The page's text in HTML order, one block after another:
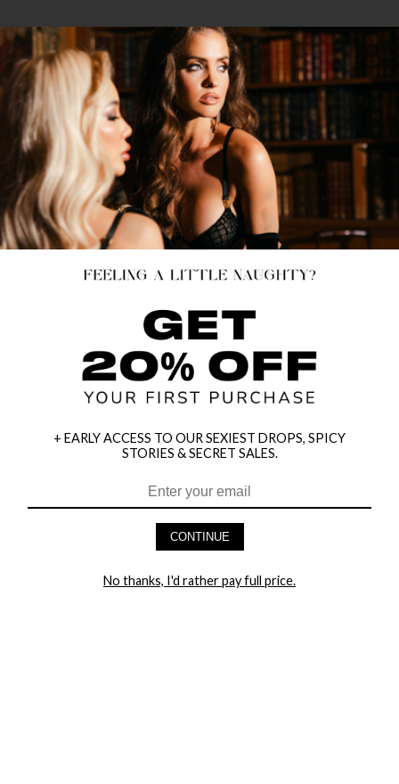
HEY BABES! SIGNUP TO OUR EXCLUSIVE E-MAIL LIST
+ EARLY ACCESS TO OUR SEXIEST DROPS, SPICY
STORIES & SECRET SALES.
CONTINUE
No thanks, I'd rather pay full price.